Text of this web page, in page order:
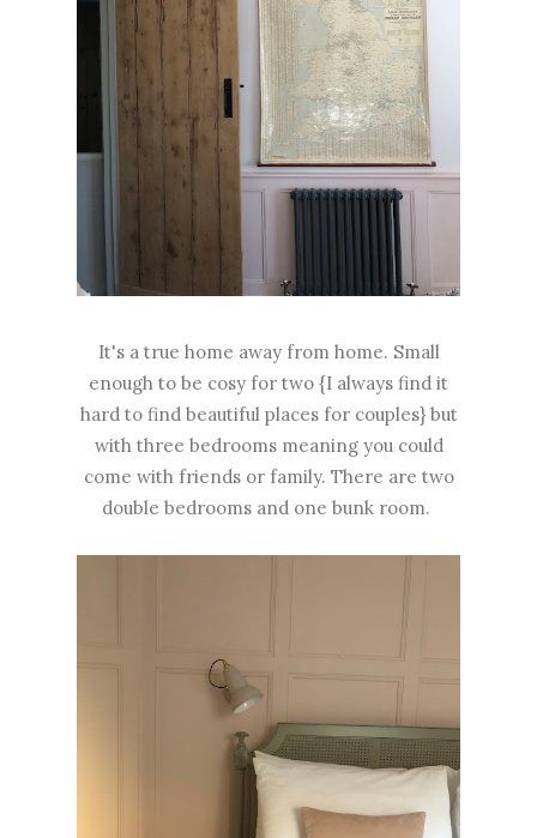
It's a true home away from home. Small
enough to be cosy for two {I always find it
hard to find beautiful places for couples} but
with three bedrooms meaning you could
come with friends or family. There are two
double bedrooms and one bunk room.